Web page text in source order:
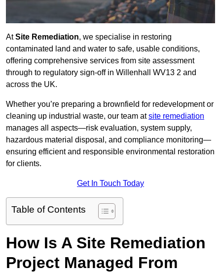
AtSite Remediation, we specialise in restoring
contaminated land and water to safe, usable conditions,
offering comprehensive services from site assessment
through to regulatory sign‑off in Willenhall WV13 2 and
across the UK.
Whether you’re preparing a brownfield for redevelopment or
cleaning up industrial waste, our team atsite remediation
manages all aspects—risk evaluation, system supply,
hazardous material disposal, and compliance monitoring—
ensuring efficient and responsible environmental restoration
for clients.
Get In Touch Today
Table of Contents
How Is A Site Remediation
Project Managed From